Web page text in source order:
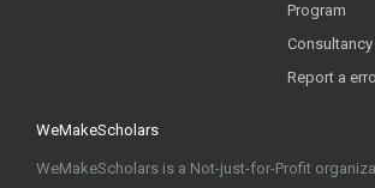
Program
Report a
WeMakeScholars
WeMakeScholars is a Not-just-for-Profit